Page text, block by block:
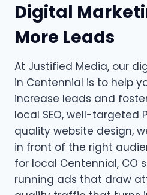
Digital
More Leads
At Justified Media, our
in Centennial is to help
increase leads and
local SEO, well-targeted
quality website design,
in front of the right
for local Centennial, CO
running ads that draw